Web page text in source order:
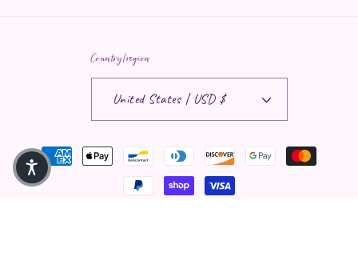
Country/region
United States | USD $
Payment methods